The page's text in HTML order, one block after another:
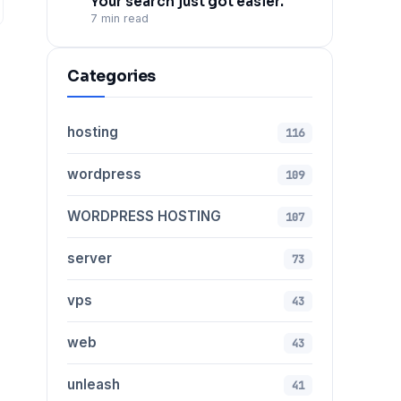
7 min read
Categories
hosting 116
wordpress 109
WORDPRESS HOSTING 107
server 73
vps 43
web 43
unleash 41